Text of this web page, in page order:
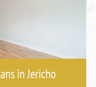
in Jericho